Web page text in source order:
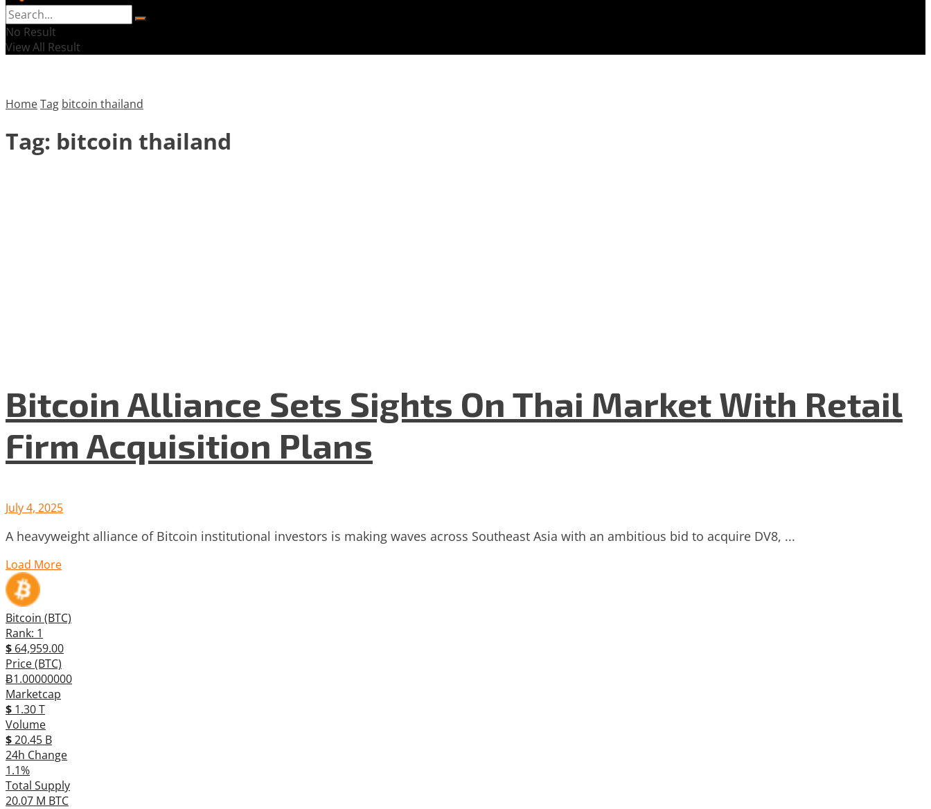
No Result
View All Result
HomeTag bitcoin thailand
Tag: bitcoin thailand
Bitcoin Alliance Sets Sights On Thai Market With Retail
Firm Acquisition Plans
July 4, 2025
A heavyweight alliance of Bitcoin institutional investors is making waves across Southeast Asia with an ambitious bid to acquire DV8, ...
Load More
Bitcoin (BTC)
Rank: 1
$ 64,959.00
Price (BTC)
Ƀ1.00000000
Marketcap
$ 1.30 T
Volume
$20.45 B
24h Change
1.1%
Total Supply
20.07 M BTC